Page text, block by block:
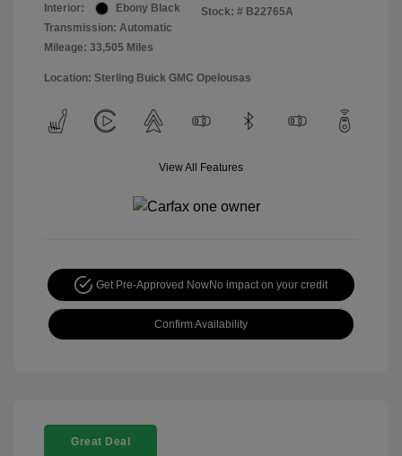
Interior:
Ebony Black
Transmission: Automatic
Mileage: 33,505 Miles
Stock: # B22765A
Location: Sterling Buick GMC Opelousas
View All Features
Get Pre-Approved NowNo impact on your credit
Confirm Availability
Great Deal